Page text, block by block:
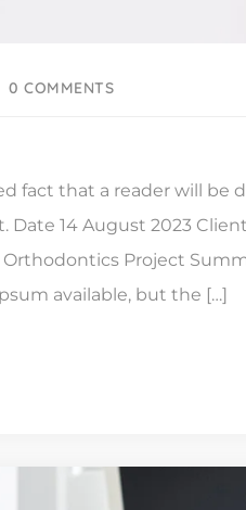
0 COMMENTS
fact that a reader will be
Date 14 August 2023
Orthodontics Project
available, but the […]